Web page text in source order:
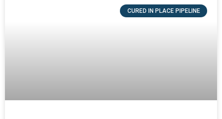
CURED IN PLACE PIPELINE